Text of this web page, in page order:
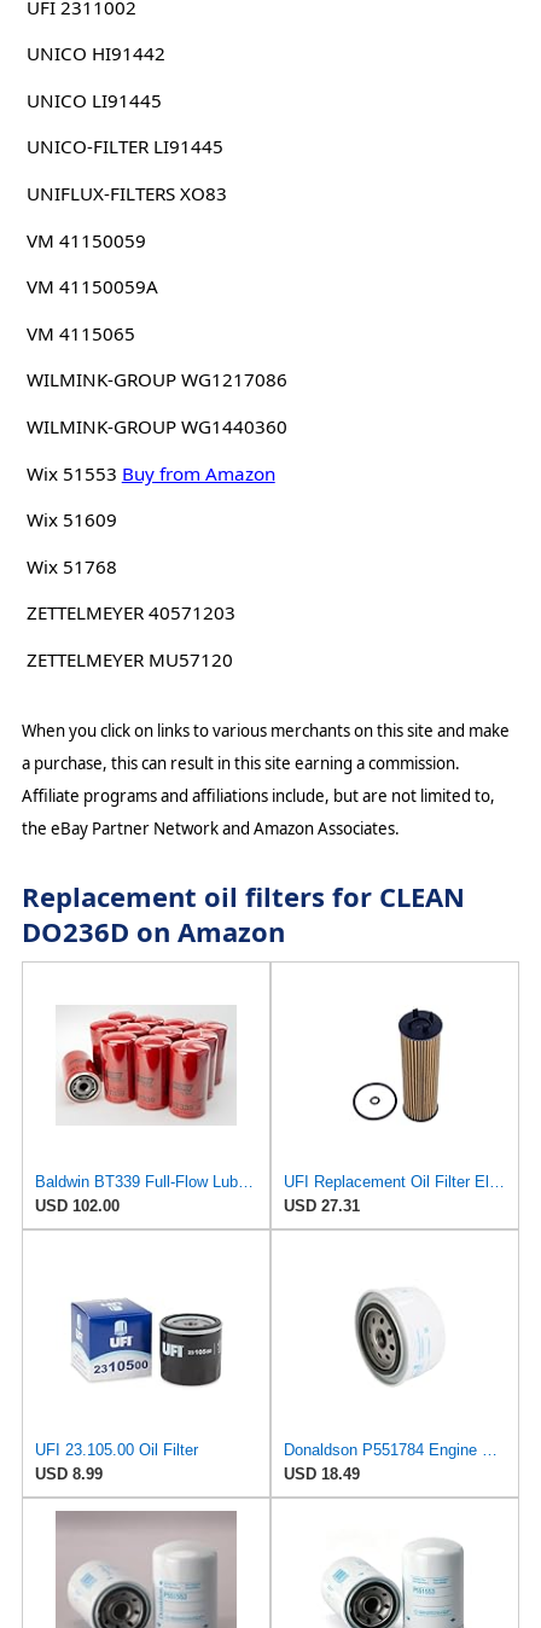
UFI 2311002
UNICO HI91442
UNICO LI91445
UNICO-FILTER LI91445
UNIFLUX-FILTERS XO83
VM 41150059
VM 41150059A
VM 4115065
WILMINK-GROUP WG1217086
WILMINK-GROUP WG1440360
Wix 51553 Buy from Amazon
Wix 51609
Wix 51768
ZETTELMEYER 40571203
ZETTELMEYER MU57120
When you click on links to various merchants on this site and make
a purchase, this can result in this site earning a commission.
Affiliate programs and affiliations include, but are not limited to,
the eBay Partner Network and Amazon Associates.
Replacement oil filters for CLEAN
DO236D on Amazon
Baldwin BT339 Full-Flow Lube Spin-On Oil Filter – 1-16 Thread, 3-11/16" OD, 7-1/8" Length –
USD 102.00
UFI Replacement Oil Filter Element 25.EVO.00 - Premium-Grade Filter with Superior Engine
USD 27.31
UFI 23.105.00 Oil Filter
USD 8.99
Donaldson P551784 Engine Oil Filter 2.20 in., Spin On Style, Full Flow Type
USD 18.49